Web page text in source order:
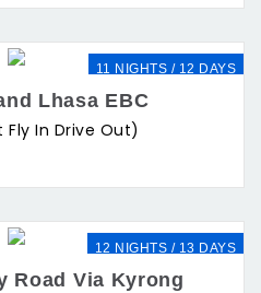
11 NIGHTS / 12 DAYS
Lhasa EBC
Fly In Drive Out)
12 NIGHTS / 13 DAYS
Road Via Kyrong